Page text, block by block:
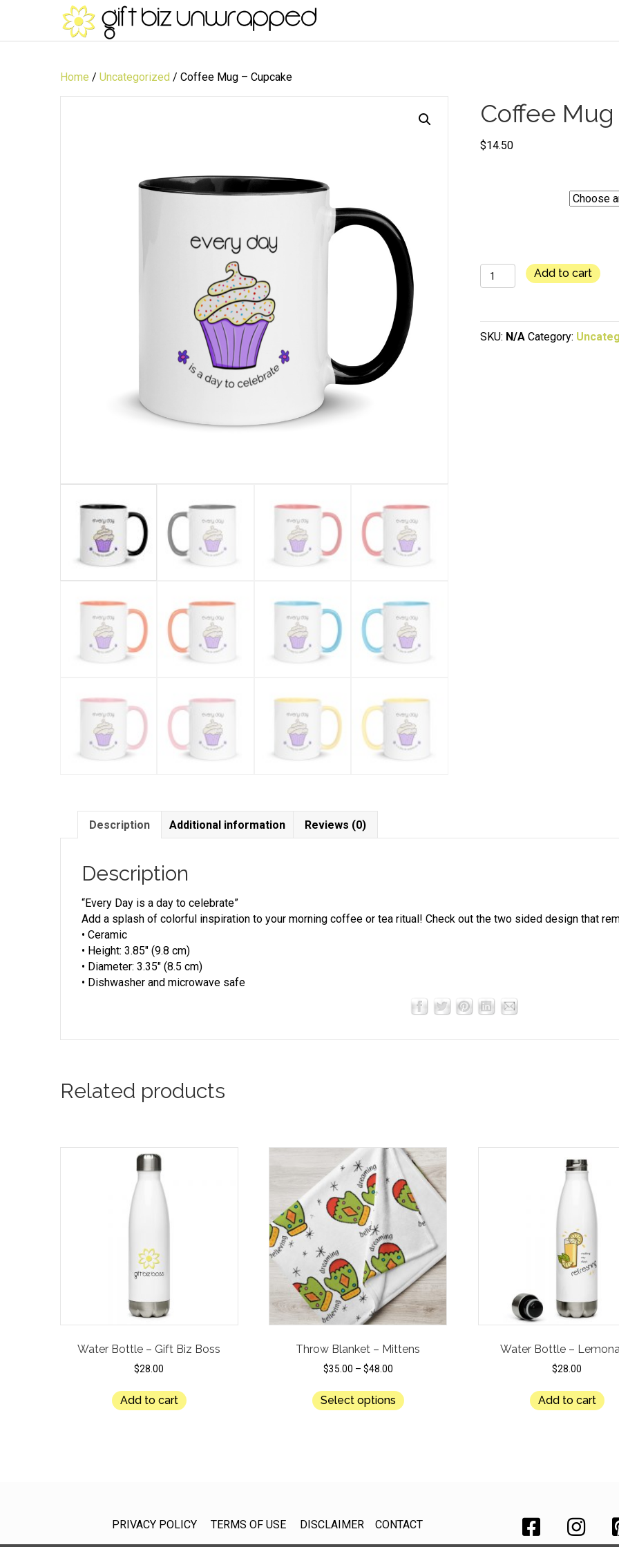
Home / Uncategorized / Coffee Mug – Cupcake
Coffee
$14.50
Coffee
Mug
Cupcake
quantity
Add to cart
SKU: N/A Category:
Description Additional information Reviews (0)
Description
“Every Day is a day to celebrate”
Add a splash of colorful inspiration to your morning coffee or tea ritual! Check out the two sided design that
• Ceramic
• Height: 3.85″ (9.8 cm)
• Diameter: 3.35″ (8.5 cm)
• Dishwasher and microwave safe
Related products
Water Bottle – Gift Biz Boss
$28.00
Add to cart
Throw Blanket – Mittens
$35.00 – $48.00
Select options
product
chosen
Water Bottle –
$28.00
Add to cart
PRIVACY POLICY TERMS OF USE DISCLAIMER CONTACT